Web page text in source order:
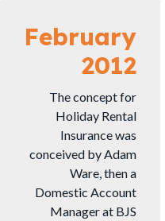
February
2012
The concept for
Holiday Rental
Insurance was
conceived by Adam
Ware, then a
Domestic Account
Manager at BJS